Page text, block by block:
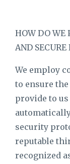
HOW DO WE
AND
We employ
to ensure
provide to
security
reputable
recognized